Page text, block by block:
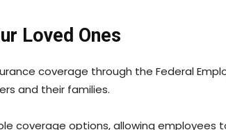
Loved Ones
coverage through the Federal
and their families.
coverage options, allowing